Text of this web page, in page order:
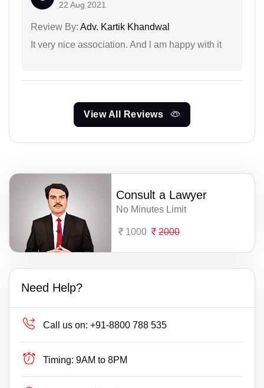
22 Aug 2021
Review By: Adv. Kartik Khandwal
It very nice association. And l am happy with it
View All Reviews
Consult a Lawyer
No Minutes Limit
1000 2000
Need Help?
Call us on: +91-8800 788 535
Timing: 9AM to 8PM